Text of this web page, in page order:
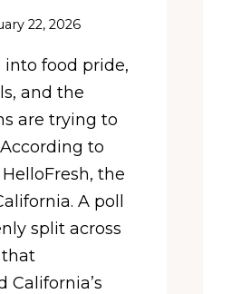
22, 2026
food pride,
and the
are trying to
to
the
A poll
split across
that
California’s